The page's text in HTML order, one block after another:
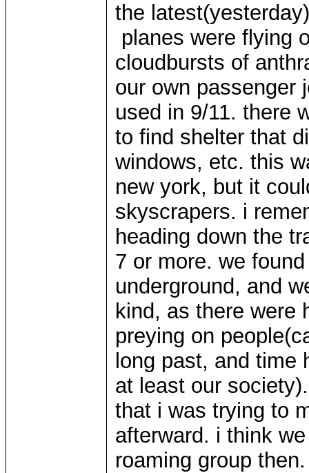
the
planes were flying
cloudbursts of
our own passenger
used in 9/11. there
to find shelter that
windows, etc. this
new york, but it
skyscrapers. i
heading down the
7 or more. we
underground, and
kind, as there were
preying on
long past, and time
at least our
that i was trying to
afterward. i think
roaming group then.